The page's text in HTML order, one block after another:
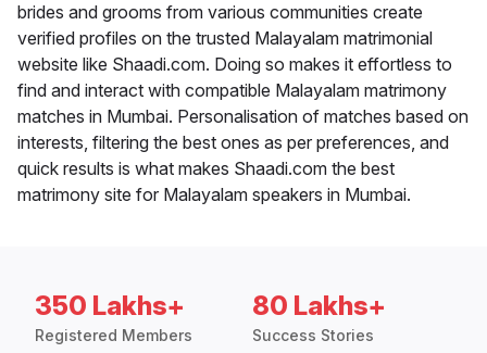
brides and grooms from various communities create
verified profiles on the trusted Malayalam matrimonial
website like Shaadi.com. Doing so makes it effortless to
find and interact with compatible Malayalam matrimony
matches in Mumbai. Personalisation of matches based on
interests, filtering the best ones as per preferences, and
quick results is what makes Shaadi.com the best
matrimony site for Malayalam speakers in Mumbai.
350 Lakhs+
Registered Members
80 Lakhs+
Success Stories